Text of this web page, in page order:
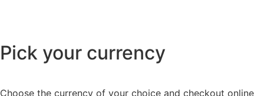
Pick your currency
Choose the currency of your choice and checkout online